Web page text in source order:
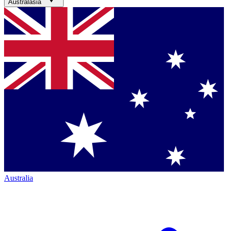
Australasia
Australia